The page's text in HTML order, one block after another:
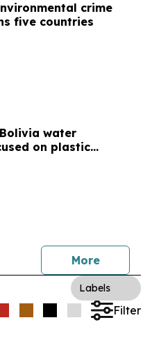
crime
five countries
Bolivia water
on plastic
More
Labels
Filter